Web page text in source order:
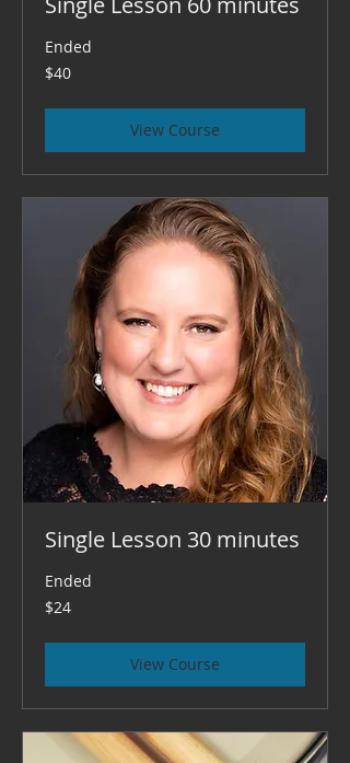
Ended
40
US
$40
View Course
Single Lesson 30 minutes
Ended
24
US
$24
View Course